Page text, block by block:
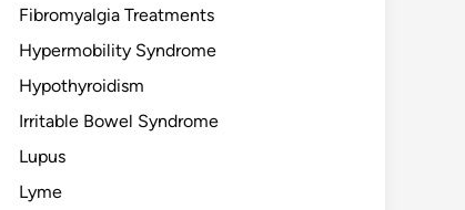
Fibromyalgia Treatments
Hypermobility Syndrome
Hypothyroidism
Irritable Bowel Syndrome
Lupus
Lyme